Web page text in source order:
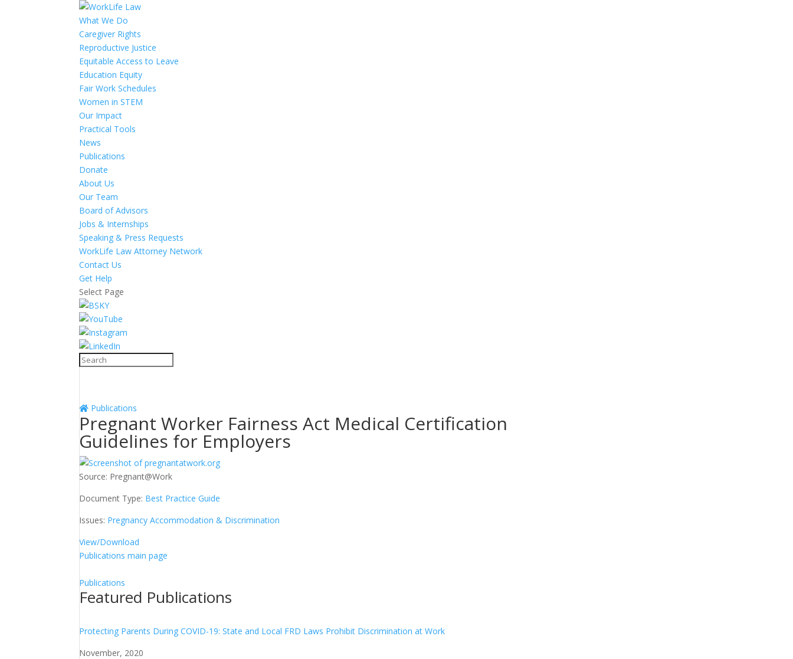
What We Do
Caregiver Rights
Reproductive Justice
Equitable Access to Leave
Education Equity
Fair Work Schedules
Women in STEM
Our Impact
Practical Tools
News
Publications
Donate
About Us
Our Team
Board of Advisors
Jobs & Internships
Speaking & Press Requests
WorkLife Law Attorney Network
Contact Us
Get Help
Select Page
Publications
Pregnant Worker Fairness Act Medical Certification
Guidelines for Employers
Source: Pregnant@Work
Document Type: Best Practice Guide
Issues: Pregnancy Accommodation & Discrimination
View/Download
Publications main page
Publications
Featured Publications
Protecting Parents During COVID-19: State and Local FRD Laws Prohibit Discrimination at Work
November, 2020